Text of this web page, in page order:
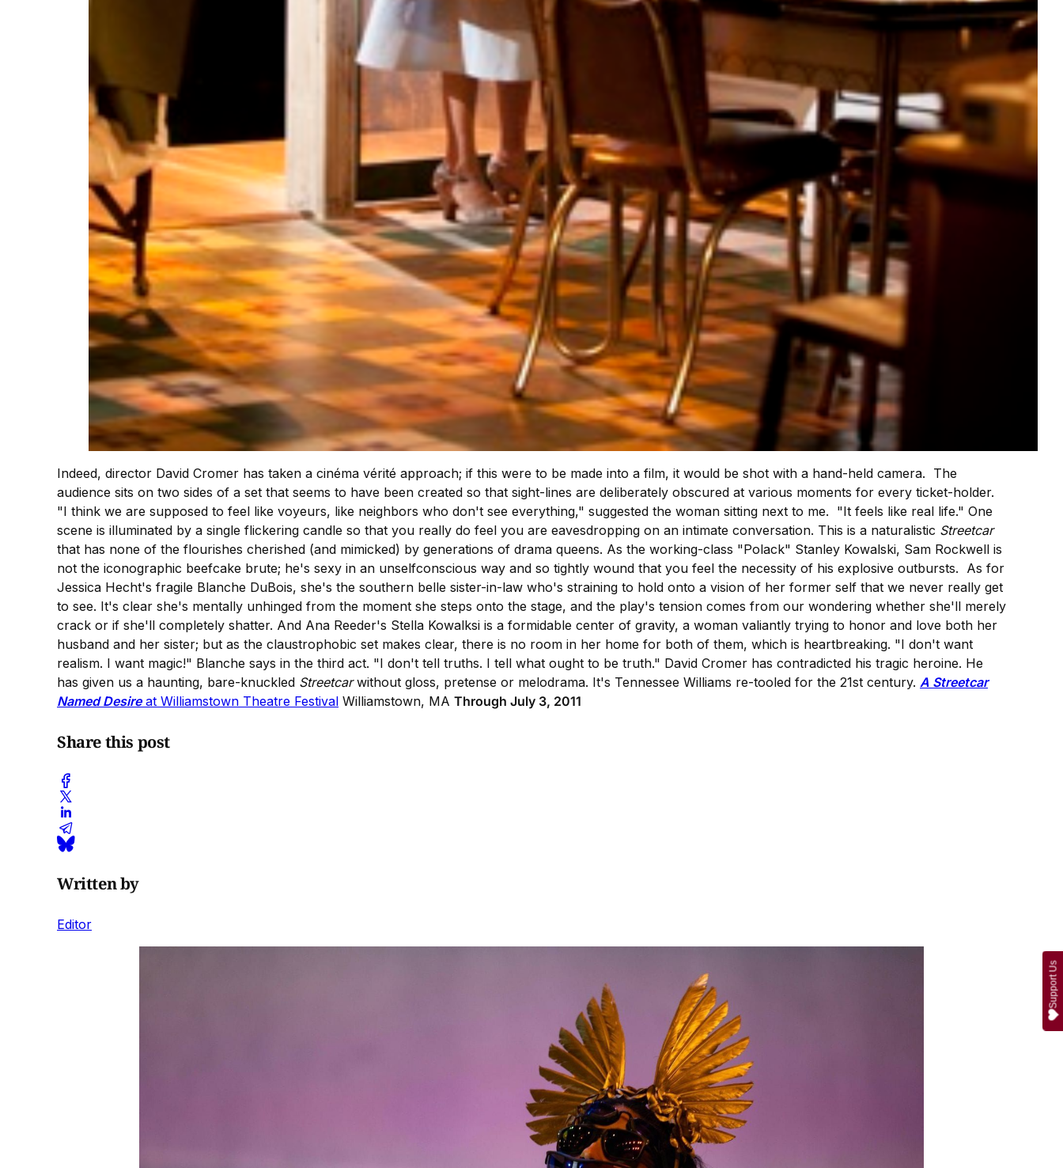
Indeed, director David Cromer has taken a cinéma vérité approach; if this were to be made into a film, it would be shot with a hand-held camera. The
audience sits on two sides of a set that seems to have been created so that sight-lines are deliberately obscured at various moments for every ticket-holder.
"I think we are supposed to feel like voyeurs, like neighbors who don't see everything," suggested the woman sitting next to me. "It feels like real life." One
scene is illuminated by a single flickering candle so that you really do feel you are eavesdropping on an intimate conversation. This is a naturalistic Streetcar
that has none of the flourishes cherished (and mimicked) by generations of drama queens. As the working-class "Polack" Stanley Kowalski, Sam Rockwell is
not the iconographic beefcake brute; he's sexy in an unselfconscious way and so tightly wound that you feel the necessity of his explosive outbursts. As for
Jessica Hecht's fragile Blanche DuBois, she's the southern belle sister-in-law who's straining to hold onto a vision of her former self that we never really get
to see. It's clear she's mentally unhinged from the moment she steps onto the stage, and the play's tension comes from our wondering whether she'll merely
crack or if she'll completely shatter. And Ana Reeder's Stella Kowalksi is a formidable center of gravity, a woman valiantly trying to honor and love both her
husband and her sister; but as the claustrophobic set makes clear, there is no room in her home for both of them, which is heartbreaking. "I don't want
realism. I want magic!" Blanche says in the third act. "I don't tell truths. I tell what ought to be truth." David Cromer has contradicted his tragic heroine. He
has given us a haunting, bare-knuckled Streetcarwithout gloss, pretense or melodrama. It's Tennessee Williams re-tooled for the 21st century. A Streetcar
Named Desireat Williamstown Theatre Festival Williamstown, MA Through July 3, 2011
Share this post
Written by
Editor
Support Us